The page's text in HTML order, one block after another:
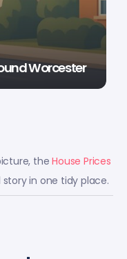
Worcester
theHouse Prices
in one tidy place.